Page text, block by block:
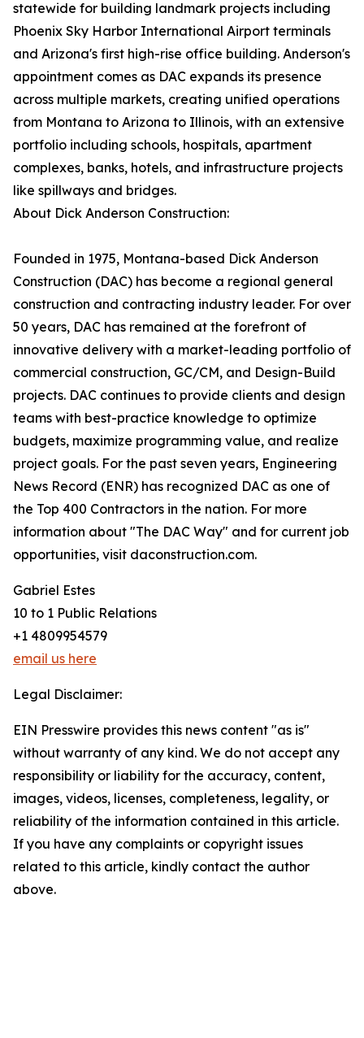
statewide for building landmark projects including
Phoenix Sky Harbor International Airport terminals
and Arizona's first high-rise office building. Anderson's
appointment comes as DAC expands its presence
across multiple markets, creating unified operations
from Montana to Arizona to Illinois, with an extensive
portfolio including schools, hospitals, apartment
complexes, banks, hotels, and infrastructure projects
like spillways and bridges.
About Dick Anderson Construction:
Founded in 1975, Montana-based Dick Anderson
Construction (DAC) has become a regional general
construction and contracting industry leader. For over
50 years, DAC has remained at the forefront of
innovative delivery with a market-leading portfolio of
commercial construction, GC/CM, and Design-Build
projects. DAC continues to provide clients and design
teams with best-practice knowledge to optimize
budgets, maximize programming value, and realize
project goals. For the past seven years, Engineering
News Record (ENR) has recognized DAC as one of
the Top 400 Contractors in the nation. For more
information about "The DAC Way" and for current job
opportunities, visit daconstruction.com.
Gabriel Estes
10 to 1 Public Relations
+1 4809954579
email us here
Legal Disclaimer:
EIN Presswire provides this news content "as is"
without warranty of any kind. We do not accept any
responsibility or liability for the accuracy, content,
images, videos, licenses, completeness, legality, or
reliability of the information contained in this article.
If you have any complaints or copyright issues
related to this article, kindly contact the author
above.